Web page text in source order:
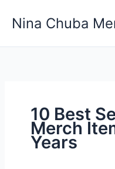
Nina Chuba
10 Best
Merch
Years